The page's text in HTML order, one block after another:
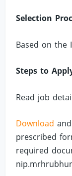
Selection
Based on the
Steps to
Read job
Download
prescribed
required